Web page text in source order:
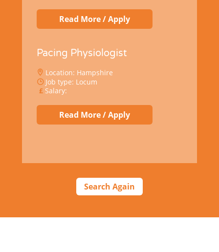
Read More / Apply
Pacing Physiologist
Location: Hampshire
Job type: Locum
Salary:
Read More / Apply
Search Again